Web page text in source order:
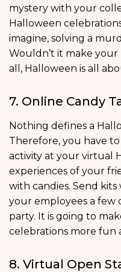
mystery with your
Halloween
imagine, solving a
Wouldn’t it make
all, Halloween is all
7. Online Candy
Nothing defines a
Therefore, you have
activity at your virtual
experiences of your
with candies. Send
your employees a few
party. It is going to
celebrations more fun
8. Virtual Open